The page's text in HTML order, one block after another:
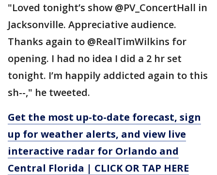
"Loved tonight’s show @PV_ConcertHall in
Jacksonville. Appreciative audience.
Thanks again to @RealTimWilkins for
opening. I had no idea I did a 2 hr set
tonight. I’m happily addicted again to this
sh--," he tweeted.
Get the most up-to-date forecast, sign
up for weather alerts, and view live
interactive radar for Orlando and
Central Florida | CLICK OR TAP HERE